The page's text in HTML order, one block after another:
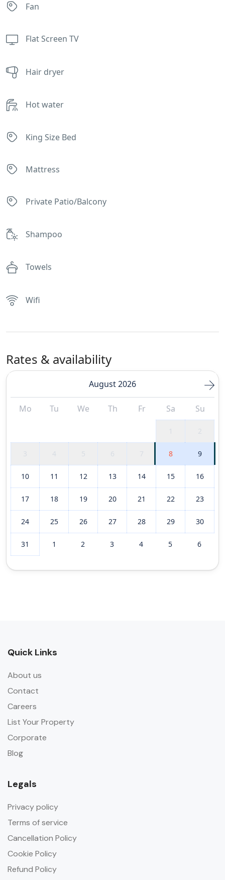
Fan
Flat Screen TV
Hair dryer
Hot water
King Size Bed
Mattress
Private Patio/Balcony
Shampoo
Towels
Wifi
Rates & availability
August 2026
Mo Tu We Th Fr Sa Su
2
3 4 5 6 7 8 9
10 11 12 13 14 15 16
17 18 19 20 21 22 23
24 25 26 27 28 29 30
31 1 2 3 4 5 6
Quick Links
About us
Contact
Careers
List Your Property
Corporate
Blog
Legals
Privacy policy
Terms of service
Cancellation Policy
Cookie Policy
Refund Policy